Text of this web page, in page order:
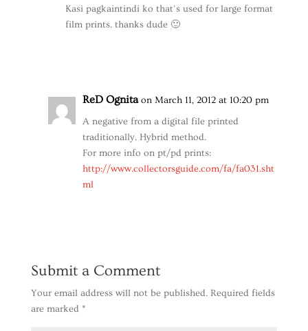
Kasi pagkaintindi ko that’s used for large format
film prints. thanks dude 🙂
ReD Ognita on March 11, 2012 at 10:20 pm
A negative from a digital file printed
traditionally. Hybrid method.
For more info on pt/pd prints:
http://www.collectorsguide.com/fa/fa031.sht
ml
Submit a Comment
Your email address will not be published. Required fields
are marked *